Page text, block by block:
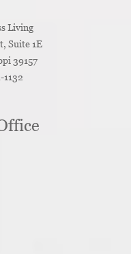
Living
Suite 1E
39157